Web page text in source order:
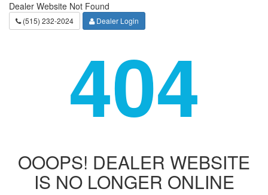
Dealer Website Not Found
(515) 232-2024 Dealer Login
404
OOOPS! DEALER WEBSITE
IS NO LONGER ONLINE